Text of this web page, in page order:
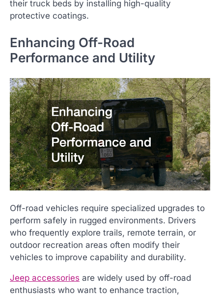
their truck beds by installing high-quality
protective coatings.
Enhancing Off-Road
Performance and Utility
Off-road vehicles require specialized upgrades to
perform safely in rugged environments. Drivers
who frequently explore trails, remote terrain, or
outdoor recreation areas often modify their
vehicles to improve capability and durability.
Jeep accessories are widely used by off-road
enthusiasts who want to enhance traction,